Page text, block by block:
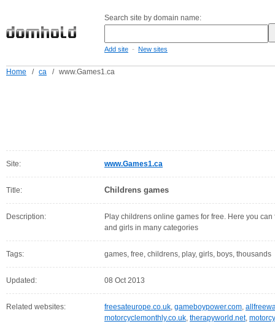
Search site by domain name:
Add site - New sites
Home / ca / www.Games1.ca
Site: www.Games1.ca
Title: Childrens games
Description:
Play childrens online games for free. Here you
and girls in many categories
Tags: games, free, childrens, play, girls, boys, thousands
Updated: 08 Oct 2013
Related websites: freesateurope.co.uk, gameboypower.com,
motorcyclemonthly.co.uk, therapyworld.net,